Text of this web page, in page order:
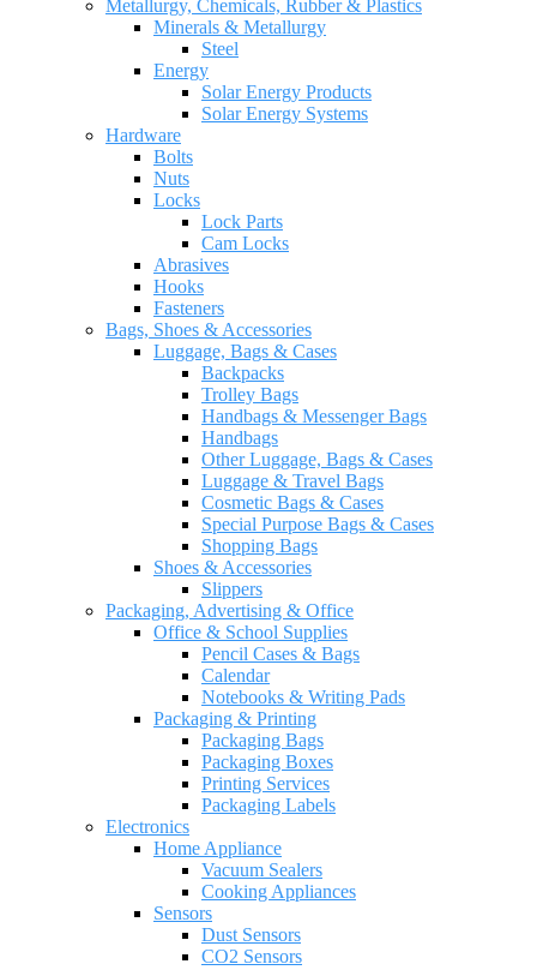
Metallurgy, Chemicals, Rubber & Plastics
Minerals & Metallurgy
Steel
Energy
Solar Energy Products
Solar Energy Systems
Hardware
Bolts
Nuts
Locks
Lock Parts
Cam Locks
Abrasives
Hooks
Fasteners
Bags, Shoes & Accessories
Luggage, Bags & Cases
Backpacks
Trolley Bags
Handbags & Messenger Bags
Handbags
Other Luggage, Bags & Cases
Luggage & Travel Bags
Cosmetic Bags & Cases
Special Purpose Bags & Cases
Shopping Bags
Shoes & Accessories
Slippers
Packaging, Advertising & Office
Office & School Supplies
Pencil Cases & Bags
Calendar
Notebooks & Writing Pads
Packaging & Printing
Packaging Bags
Packaging Boxes
Printing Services
Packaging Labels
Electronics
Home Appliance
Vacuum Sealers
Cooking Appliances
Sensors
Dust Sensors
CO2 Sensors